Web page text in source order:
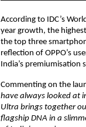
According to IDC’s
year growth, the
the top three
reflection of OPPO’s
India’s premiumisation
Commenting on the
have always looked at
Ultra brings together
flagship DNA in a